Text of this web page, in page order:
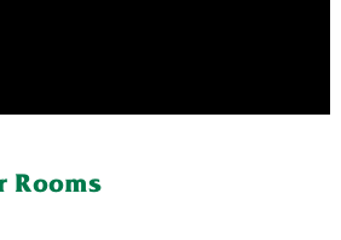
Rooms